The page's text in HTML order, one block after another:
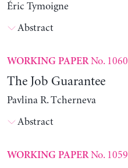
Éric Tymoigne
Abstract
WORKING PAPERNo. 1060
The Job Guarantee
Pavlina R. Tcherneva
Abstract
WORKING PAPERNo. 1059